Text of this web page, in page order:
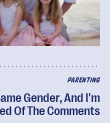
PARENTING
Gender, And I'm
Of The Comments